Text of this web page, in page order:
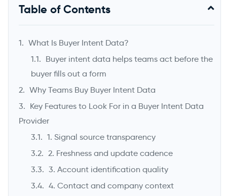
Will Cannon
Table of Contents
What Is Buyer Intent Data?
Buyer intent data helps teams act before the
buyer fills out a form
Why Teams Buy Buyer Intent Data
Key Features to Look For in a Buyer Intent Data
Provider
1. Signal source transparency
2. Freshness and update cadence
3. Account identification quality
4. Contact and company context